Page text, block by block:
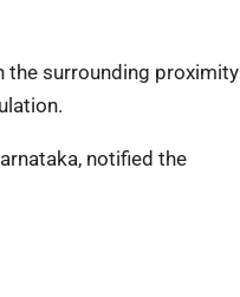
the surrounding proximity
notified the